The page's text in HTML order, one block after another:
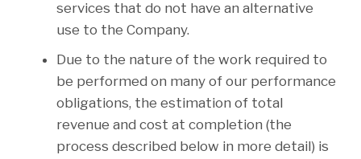
services that do not have an alternative
use to the Company.
Due to the nature of the work required to
be performed on many of our performance
obligations, the estimation of total
revenue and cost at completion (the
process described below in more detail) is